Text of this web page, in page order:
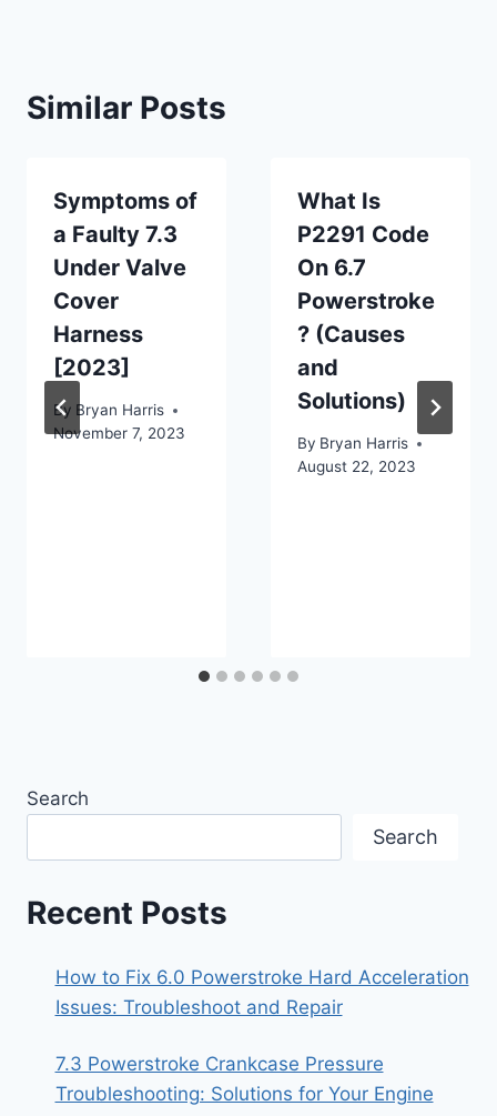
Similar Posts
Symptoms of
a Faulty 7.3
Under Valve
Cover
Harness
[2023]
By Bryan Harris
November 7, 2023
What Is
P2291 Code
On 6.7
Powerstroke
? (Causes
and
Solutions)
By Bryan Harris
August 22, 2023
Search
Search
Recent Posts
How to Fix 6.0 Powerstroke Hard Acceleration
Issues: Troubleshoot and Repair
7.3 Powerstroke Crankcase Pressure
Troubleshooting: Solutions for Your Engine